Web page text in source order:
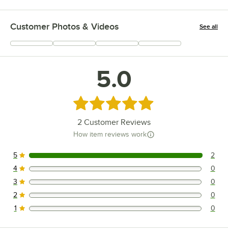
Customer Photos & Videos See all
+1
5.0
Rated 5 out of 5 stars
2 Customer Reviews
How item reviews work
2 reviews rated this 5 out of 5 stars.
5 2
0 reviews rated this 4 out of 5 stars.
4 0
0 reviews rated this 3 out of 5 stars.
3 0
0 reviews rated this 2 out of 5 stars.
2 0
0 reviews rated this 1 out of 5 stars.
1 0